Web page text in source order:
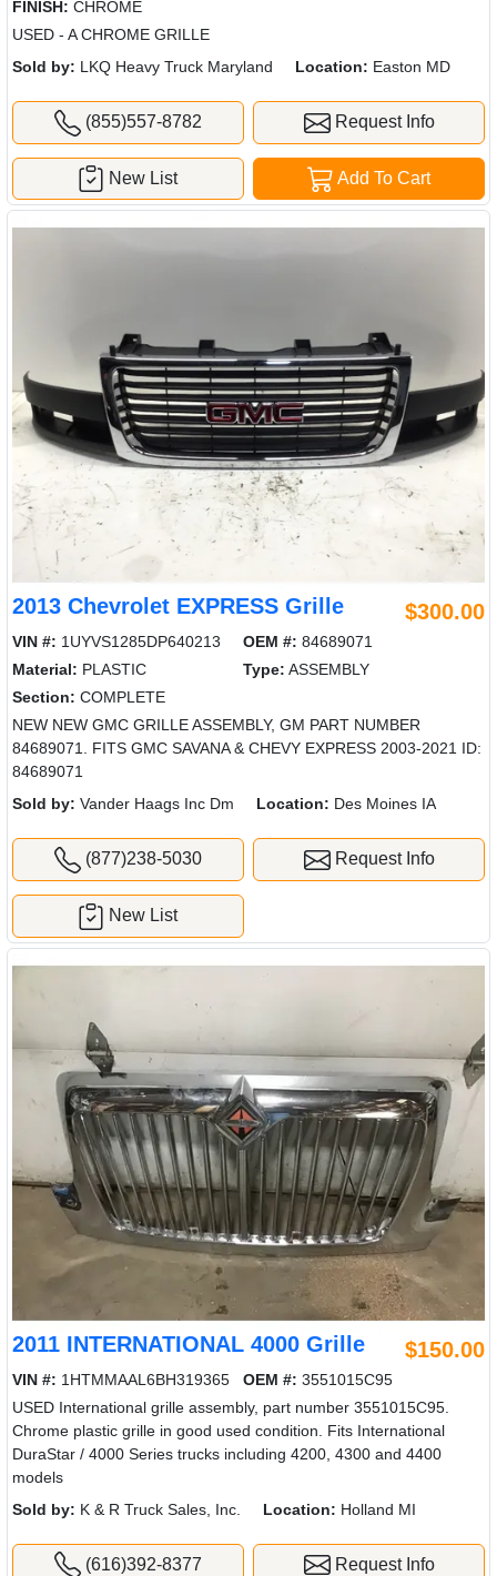
FINISH: CHROME
USED - A CHROME GRILLE
Sold by: LKQ Heavy Truck Maryland Location: Easton MD
(855)557-8782 Request Info
Add To Cart
New List
2013 Chevrolet EXPRESS Grille $300.00
VIN #: 1UYVS1285DP640213 OEM #: 84689071
Material: PLASTIC Type: ASSEMBLY
Section: COMPLETE
NEW NEW GMC GRILLE ASSEMBLY, GM PART NUMBER
84689071. FITS GMC SAVANA & CHEVY EXPRESS 2003-2021 ID:
84689071
Sold by: Vander Haags Inc Dm Location: Des Moines IA
(877)238-5030 Request Info
New List
2011 INTERNATIONAL 4000 Grille $150.00
VIN #: 1HTMMAAL6BH319365 OEM #: 3551015C95
USED International grille assembly, part number 3551015C95.
Chrome plastic grille in good used condition. Fits International
DuraStar / 4000 Series trucks including 4200, 4300 and 4400
models
Sold by: K & R Truck Sales, Inc. Location: Holland MI
(616)392-8377 Request Info